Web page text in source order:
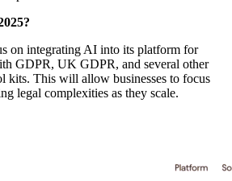
on integrating AI into its platform for
GDPR, UK GDPR, and several other
kits. This will allow businesses to focus
legal complexities as they scale.